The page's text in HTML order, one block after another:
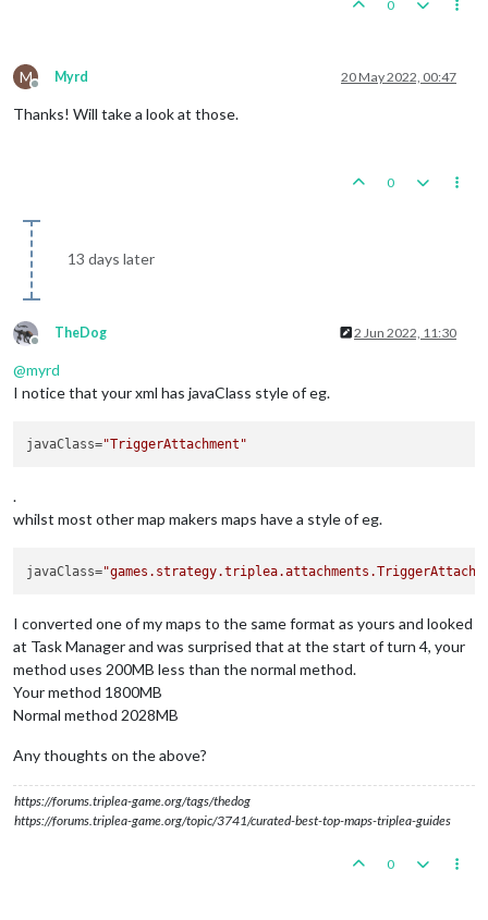
0
M
Offline
Myrd 20 May 2022, 00:47
Thanks! Will take a look at those.
0
13 days later
Offline
TheDog 2 Jun 2022, 11:30
@myrd
I notice that your xml has javaClass style of eg.
javaClass="TriggerAttachment"
.
whilst most other map makers maps have a style of eg.
javaClass=
I converted one of my maps to the same format as yours and looked
at Task Manager and was surprised that at the start of turn 4, your
method uses 200MB less than the normal method.
Your method 1800MB
Normal method 2028MB
Any thoughts on the above?
https://forums.triplea-game.org/tags/thedog
https://forums.triplea-game.org/topic/3741/curated-best-top-maps-triplea-guides
0